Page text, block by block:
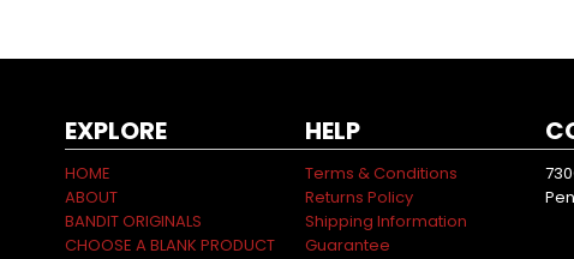
EXPLORE
HOME
ABOUT
BANDIT ORIGINALS
CHOOSE A BLANK PRODUCT
HELP
Terms & Conditions
Returns Policy
Shipping Information
Guarantee